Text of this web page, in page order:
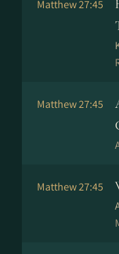
Matthew 27:45
Matthew 27:45
Matthew 27:45